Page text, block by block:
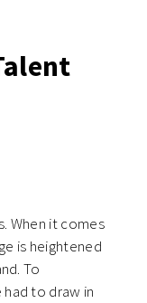
When it comes
is heightened
To
to draw in